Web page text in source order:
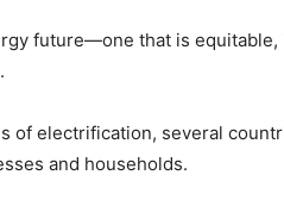
future—one that is equitable,
of electrification, several
and households.